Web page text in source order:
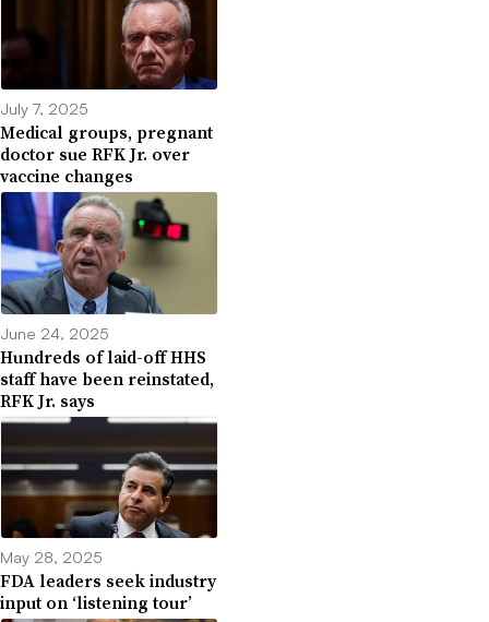
July 7, 2025
Medical groups, pregnant
doctor sue RFK Jr. over
vaccine changes
June 24, 2025
Hundreds of laid-off HHS
staff have been reinstated,
RFK Jr. says
May 28, 2025
FDA leaders seek industry
input on ‘listening tour’